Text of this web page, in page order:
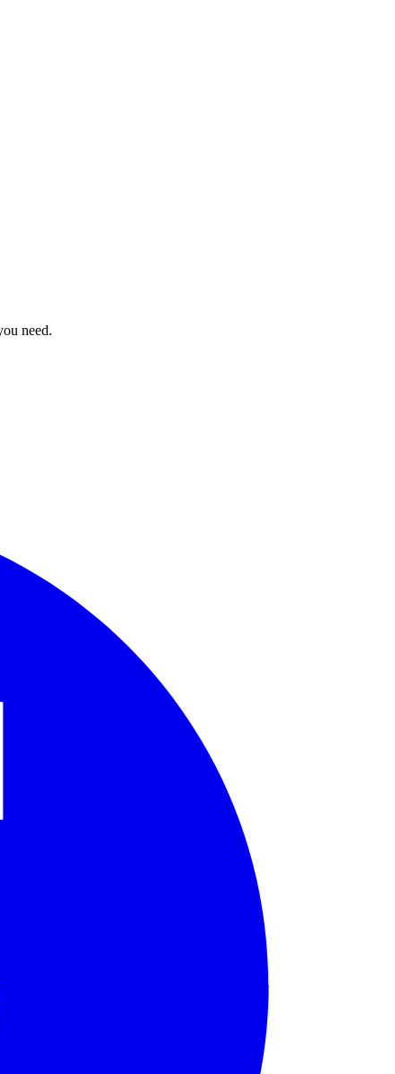
need.